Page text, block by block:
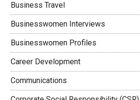
Business Travel
Businesswomen Interviews
Businesswomen Profiles
Career Development
Communications